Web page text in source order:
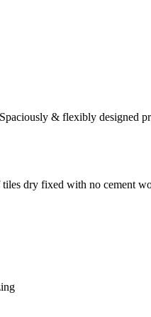
& flexibly designed
dry fixed with no cement